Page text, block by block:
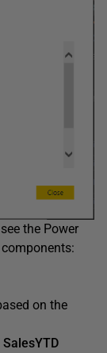
the Power
on the
SalesYTD